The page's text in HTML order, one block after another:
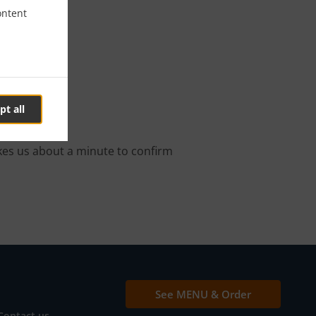
all
us about a minute to confirm
See MENU & Order